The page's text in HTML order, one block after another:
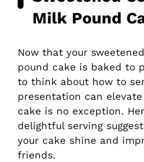
Milk Pound
Now that your
pound cake is baked to
to think about how to
presentation can
cake is no exception.
delightful serving
your cake shine and
friends.